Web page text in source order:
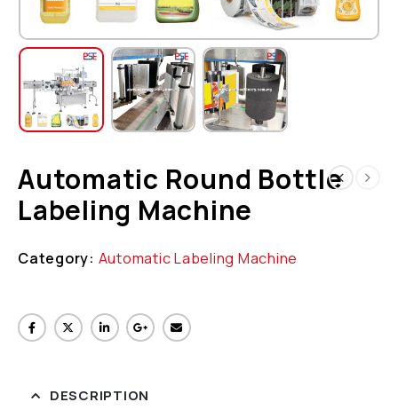
Automatic Round Bottle
Labeling Machine
Category: Automatic Labeling Machine
DESCRIPTION